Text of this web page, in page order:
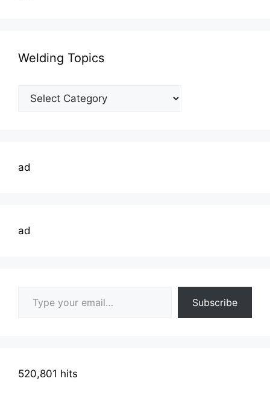
Welding Topics
Welding
ad
ad
Subscribe
520,801 hits